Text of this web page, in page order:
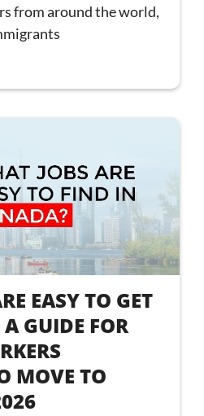
from around the world,
EASY TO GET
GUIDE FOR
MOVE TO